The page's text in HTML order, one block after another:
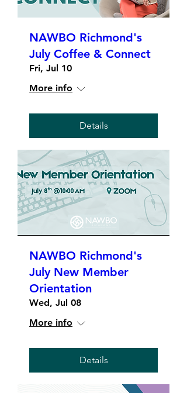
NAWBO Richmond's
July Coffee & Connect
Fri, Jul 10
More info
Details
NAWBO Richmond's
July New Member
Orientation
Wed, Jul 08
More info
Details